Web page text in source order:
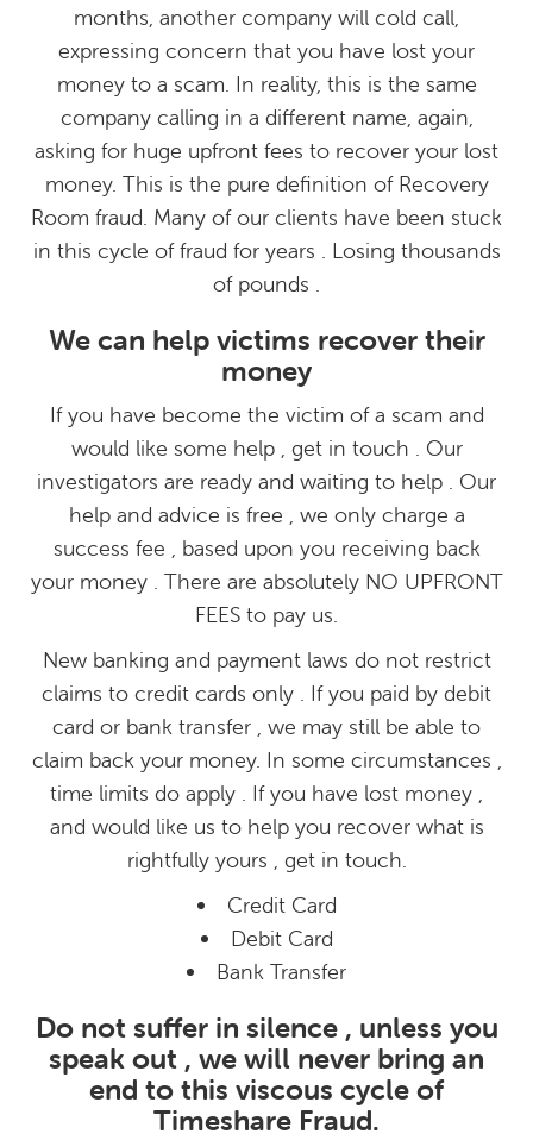
months, another company will cold call,
expressing concern that you have lost your
money to a scam. In reality, this is the same
company calling in a different name, again,
asking for huge upfront fees to recover your lost
money. This is the pure definition of Recovery
Room fraud. Many of our clients have been stuck
in this cycle of fraud for years . Losing thousands
of pounds .
We can help victims recover their
money
If you have become the victim of a scam and
would like some help , get in touch . Our
investigators are ready and waiting to help . Our
help and advice is free , we only charge a
success fee , based upon you receiving back
your money . There are absolutely NO UPFRONT
FEES to pay us.
New banking and payment laws do not restrict
claims to credit cards only . If you paid by debit
card or bank transfer , we may still be able to
claim back your money. In some circumstances ,
time limits do apply . If you have lost money ,
and would like us to help you recover what is
rightfully yours , get in touch.
Credit Card
Debit Card
Bank Transfer
Do not suffer in silence , unless you
speak out , we will never bring an
end to this viscous cycle of
Timeshare Fraud.